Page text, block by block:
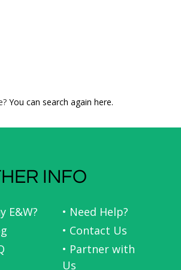
You can search again here.
INFO
E&W?
• Need Help?
• Contact Us
• Partner with
Us